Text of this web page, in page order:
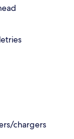
chargers